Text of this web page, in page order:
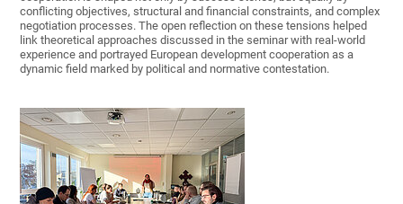
conflicting objectives, structural and financial constraints, and complex
negotiation processes. The open reflection on these tensions helped
link theoretical approaches discussed in the seminar with real-world
experience and portrayed European development cooperation as a
dynamic field marked by political and normative contestation.